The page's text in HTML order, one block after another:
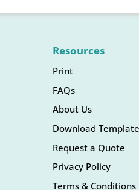
Resources
Print
FAQs
About Us
Download
Request a Quote
Privacy Policy
Terms & Conditions